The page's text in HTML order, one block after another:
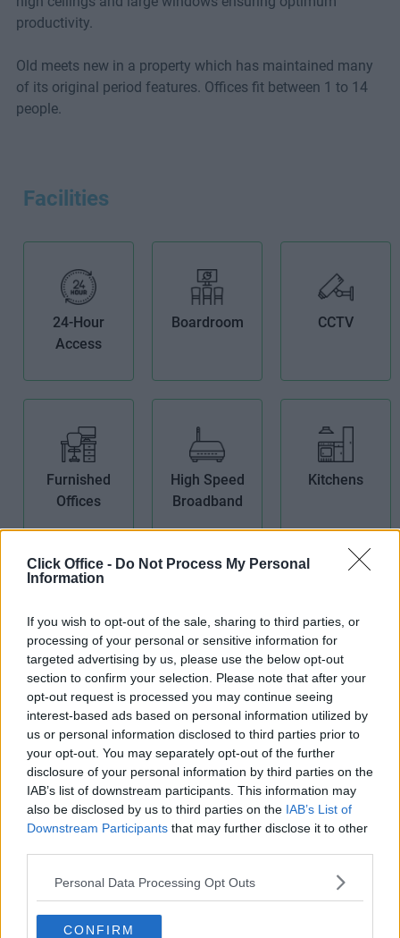
Click Office - Do Not Process My Personal
Information
If you wish to opt-out of the sale, sharing to third parties, or
processing of your personal or sensitive information for
targeted advertising by us, please use the below opt-out
section to confirm your selection. Please note that after your
opt-out request is processed you may continue seeing
interest-based ads based on personal information utilized by
us or personal information disclosed to third parties prior to
your opt-out. You may separately opt-out of the further
disclosure of your personal information by third parties on the
IAB’s list of downstream participants. This information may
also be disclosed by us to third parties on the IAB’s List of
Downstream Participants that may further disclose it to other
Personal Data Processing Opt Outs
CONFIRM
productivity.
Old meets new in a property which has maintained many
of its original period features. Offices fit between 1 to 14
people.
Facilities
24-Hour
Access
Boardroom CCTV
Furnished
Offices
High Speed
Broadband
Kitchens
Non-Branded
Offices
Open Plan
Offices
Period
Building
Showers Teas/Coffees Wi-Fi